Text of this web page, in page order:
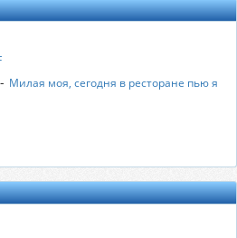
- Милая моя, сегодня в ресторане пью я